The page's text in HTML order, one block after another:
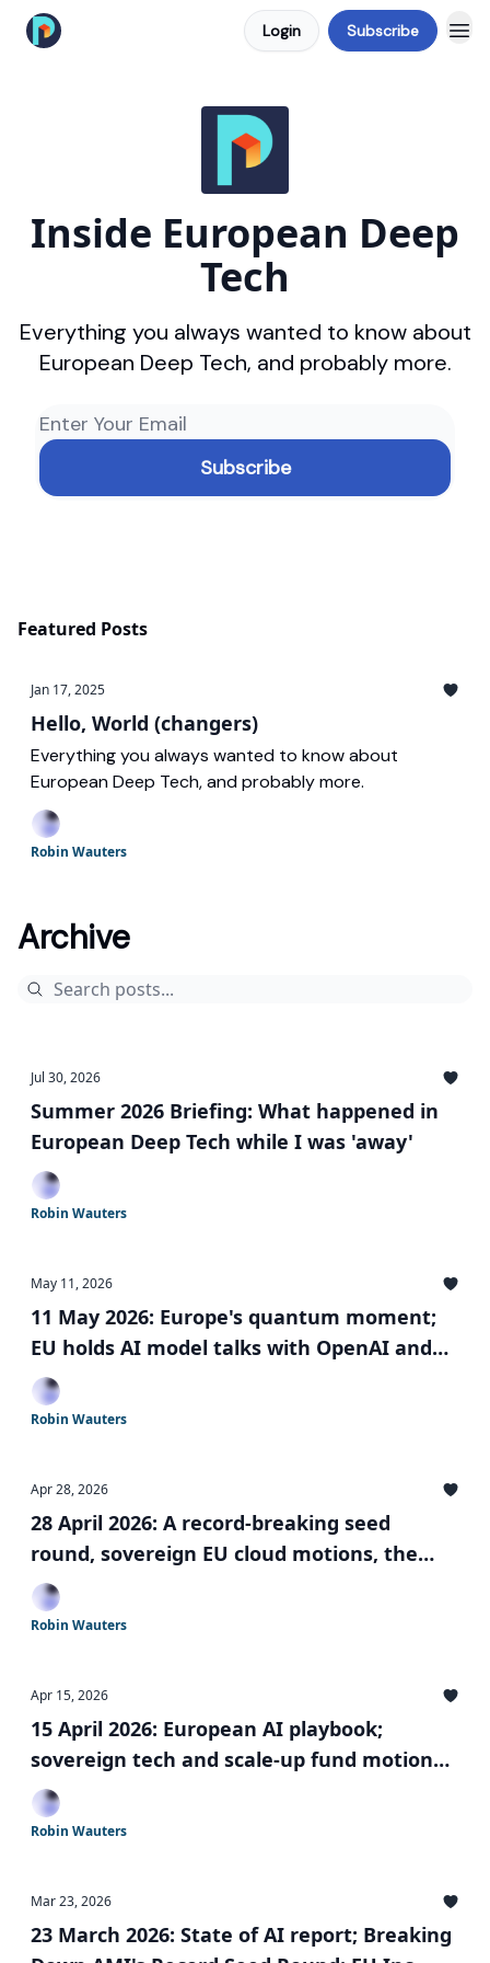
Login Subscribe
Inside European Deep
Tech
Everything you always wanted to know about
European Deep Tech, and probably more.
Featured Posts
Jan 17, 2025
Hello, World (changers)
Everything you always wanted to know about
European Deep Tech, and probably more.
Robin Wauters
Archive
Jul 30, 2026
Summer 2026 Briefing: What happened in
European Deep Tech while I was 'away'
Robin Wauters
May 11, 2026
11 May 2026: Europe's quantum moment;
EU holds AI model talks with OpenAI and
Anthropic; Simplified AI rules; and more
Robin Wauters
Apr 28, 2026
28 April 2026: A record-breaking seed
round, sovereign EU cloud motions, the
UK's $675 Million Sovereign AI Fund, and a
mysterious British unicorn
Robin Wauters
Apr 15, 2026
15 April 2026: European AI playbook;
sovereign tech and scale-up fund motions;
dismantling the EU rulebook; and more
Robin Wauters
Mar 23, 2026
23 March 2026: State of AI report; Breaking